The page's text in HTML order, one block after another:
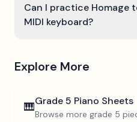
Can I practice Homage
MIDI keyboard?
Explore More
🎹Grade 5 Piano Sheets
Browse more grade 5